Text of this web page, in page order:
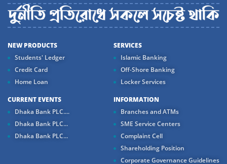
NEW PRODUCTS
Students' Ledger
Credit Card
Home Loan
SERVICES
Islamic Banking
Off-Shore Banking
Locker Services
CURRENT EVENTS
Dhaka Bank PLC....
Dhaka Bank PLC...
Dhaka Bank PLC...
INFORMATION
Branches and ATMs
SME Service Centers
Complaint Cell
Shareholding Position
Corporate Governance Guidelines